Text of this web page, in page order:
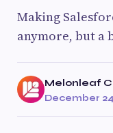
Making
anymore, but a
Melonleaf
December